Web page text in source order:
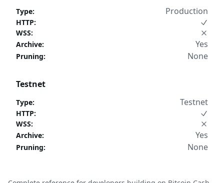
Type: Production
HTTP:
WSS:
Archive: Yes
Pruning: None
Testnet
Type: Testnet
HTTP:
WSS:
Archive: Yes
Pruning: None